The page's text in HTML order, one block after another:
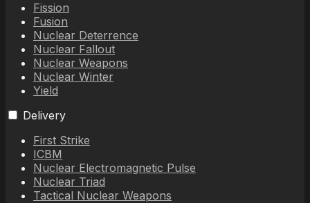
Fission
Fusion
Nuclear Deterrence
Nuclear Fallout
Nuclear Weapons
Nuclear Winter
Yield
Delivery
First Strike
ICBM
Nuclear Electromagnetic Pulse
Nuclear Triad
Tactical Nuclear Weapons